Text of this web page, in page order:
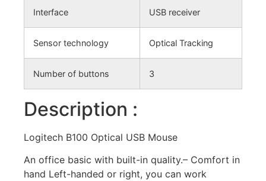
Interface USB receiver
Sensor technology Optical Tracking
Number of buttons 3
Description :
Logitech B100 Optical USB Mouse
An office basic with built-in quality.– Comfort in
hand Left-handed or right, you can work